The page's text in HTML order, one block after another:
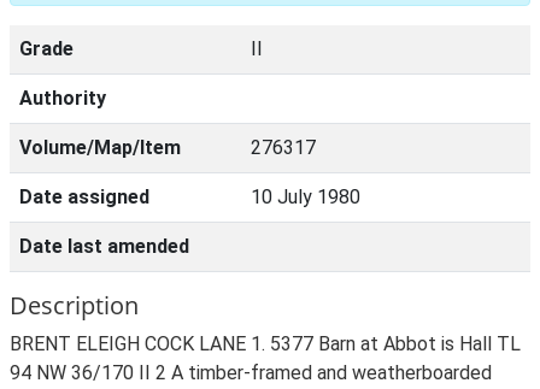
Grade II
Authority
Volume/Map/Item 276317
Date assigned 10 July 1980
Date last amended
Description
BRENT ELEIGH COCK LANE 1. 5377 Barn at Abbot is Hall TL
94 NW 36/170 II 2 A timber-framed and weatherboarded